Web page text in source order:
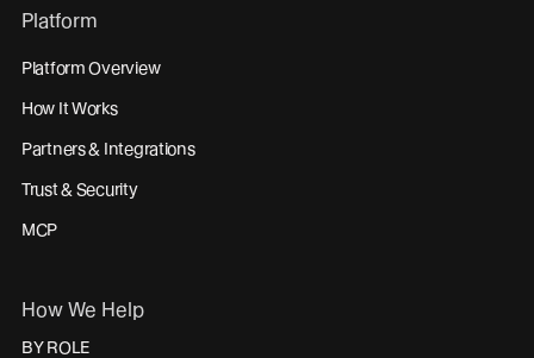
Platform
Platform Overview
How It Works
Partners & Integrations
Trust & Security
MCP
How We Help
BY ROLE